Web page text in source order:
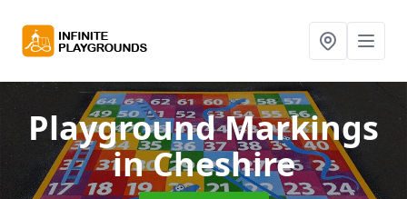
Playground Markings
in Cheshire